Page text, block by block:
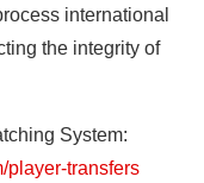
international
the integrity of
System:
player-transfers